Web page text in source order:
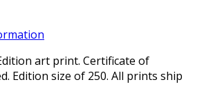
art print. Certificate of
Edition size of 250. All prints ship